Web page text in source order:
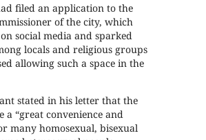
filed an application to the
of the city, which
social media and sparked
locals and religious groups
allowing such a space in the
stated in his letter that the
a “great convenience and
many homosexual, bisexual